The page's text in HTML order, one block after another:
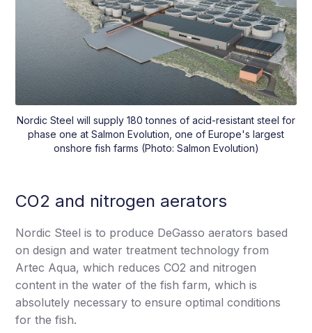
Nordic Steel will supply 180 tonnes of acid-resistant steel for
phase one at Salmon Evolution, one of Europe's largest
onshore fish farms (Photo: Salmon Evolution)
CO2 and nitrogen aerators
Nordic Steel is to produce DeGasso aerators based
on design and water treatment technology from
Artec Aqua, which reduces CO2 and nitrogen
content in the water of the fish farm, which is
absolutely necessary to ensure optimal conditions
for the fish.